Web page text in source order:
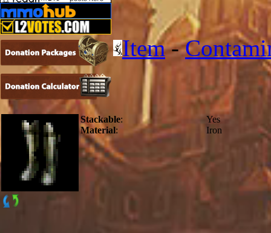
Item-
Stackable:
Yes
Material: Iron